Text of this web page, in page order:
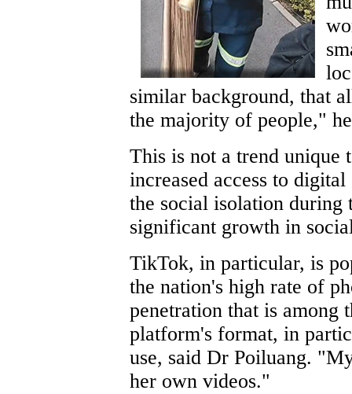
similar background, that
the majority of people,"
This is not a trend unique
increased access to
the social isolation during
significant growth in
TikTok, in particular, is
the nation's high rate of
penetration that is among
platform's format, in
use, said Dr Poiluang.
her own videos."